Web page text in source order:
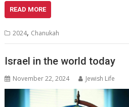
READ MORE
2024, Chanukah
Israel in the world today
November 22, 2024 Jewish Life